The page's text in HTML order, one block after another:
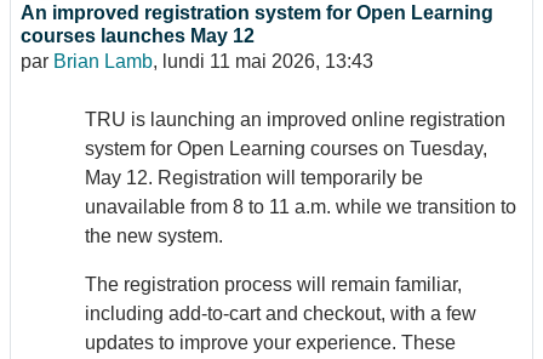
An improved registration system for Open Learning
courses launches May 12
par Brian Lamb, lundi 11 mai 2026, 13:43
Nombre de réponses : 0
TRU is launching an improved online registration
system for Open Learning courses on Tuesday,
May 12. Registration will temporarily be
unavailable from 8 to 11 a.m. while we transition to
the new system.
The registration process will remain familiar,
including add-to-cart and checkout, with a few
updates to improve your experience. These